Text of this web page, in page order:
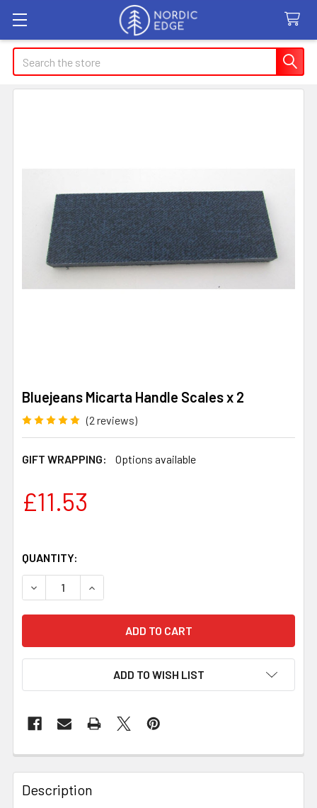
Search
Bluejeans Micarta Handle Scales x 2
(2 reviews)
GIFT WRAPPING: Options available
£11.53
QUANTITY:
DECREASE QUANTITY OF BLUEJEANS MICARTA HANDLE
INCREASE QUANTITY OF BLUEJEANS
ADD TO WISH LIST
Description